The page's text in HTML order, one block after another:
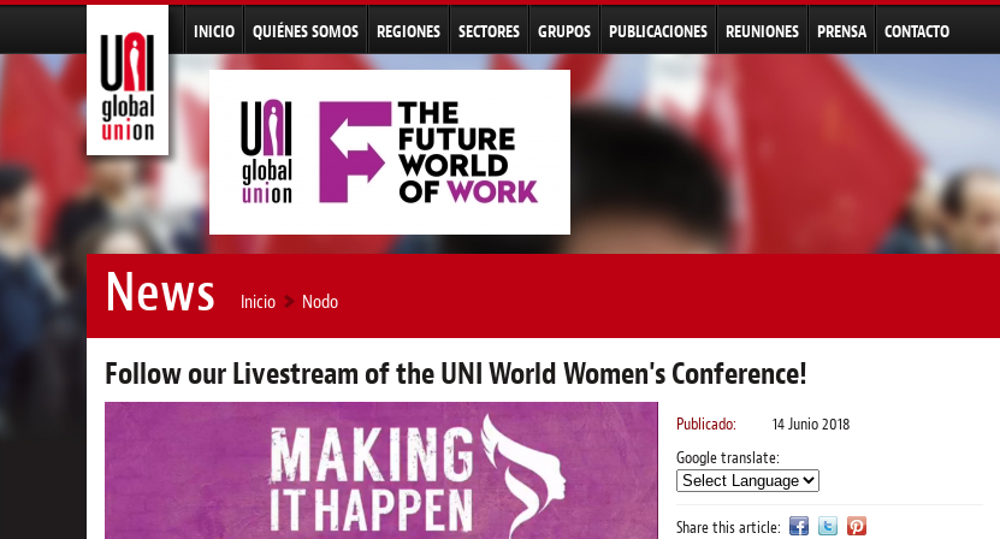
Pasar al
contenido
principal
INICIO QUIÉNES SOMOS REGIONES SECTORES GRUPOS PUBLICACIONES REUNIONES PRENSA CONTACTO
News Inicio Nodo
Follow our Livestream of the UNI World Women's Conference!
Publicado:
14 Junio 2018
Google translate:
Share this article: